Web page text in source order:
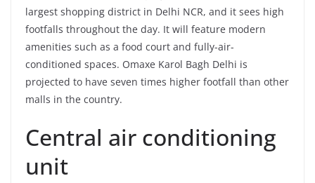
largest shopping district in Delhi NCR, and it sees high
footfalls throughout the day. It will feature modern
amenities such as a food court and fully-air-
conditioned spaces. Omaxe Karol Bagh Delhi is
projected to have seven times higher footfall than other
malls in the country.
Central air conditioning
unit